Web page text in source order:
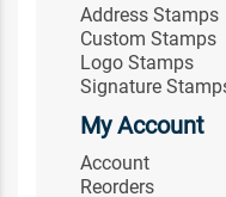
Address Stamps
Custom Stamps
Logo Stamps
Signature
My Account
Account
Reorders